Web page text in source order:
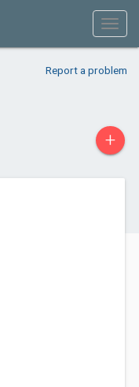
Report a problem
+